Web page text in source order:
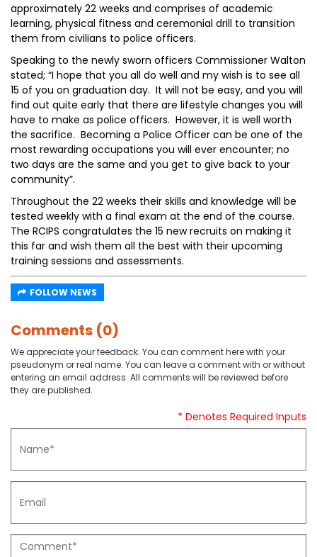
approximately 22 weeks and comprises of academic
learning, physical fitness and ceremonial drill to transition
them from civilians to police officers.
Speaking to the newly sworn officers Commissioner Walton
stated; “I hope that you all do well and my wish is to see all
15 of you on graduation day. It will not be easy, and you will
find out quite early that there are lifestyle changes you will
have to make as police officers. However, it is well worth
the sacrifice. Becoming a Police Officer can be one of the
most rewarding occupations you will ever encounter; no
two days are the same and you get to give back to your
community”.
Throughout the 22 weeks their skills and knowledge will be
tested weekly with a final exam at the end of the course.
The RCIPS congratulates the 15 new recruits on making it
this far and wish them all the best with their upcoming
training sessions and assessments.
FOLLOW NEWS
Comments (0)
We appreciate your feedback. You can comment here with your
pseudonym or real name. You can leave a comment with or without
entering an email address. All comments will be reviewed before
they are published.
* Denotes Required Inputs